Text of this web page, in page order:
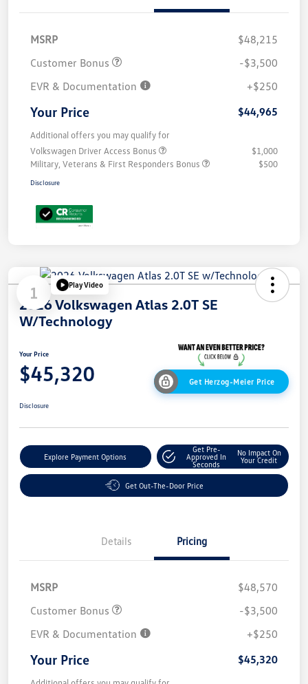
MSRP
$48,215
Customer Bonus
-$3,500
EVR & Documentation
+$250
Your Price $44,965
Additional offers you may qualify for
Volkswagen Driver Access Bonus
$1,000
Military, Veterans & First Responders Bonus
$500
Disclosure
1 Play Video
2026 Volkswagen Atlas 2.0T SE
W/Technology
Your Price
$45,320 Get Herzog-Meier Price
Disclosure
Explore Payment Options
Get Pre-
Approved In
Seconds
No Impact On
Your Credit
Get Out-The-Door Price
Details Pricing
MSRP
$48,570
Customer Bonus
-$3,500
EVR & Documentation
+$250
Your Price $45,320